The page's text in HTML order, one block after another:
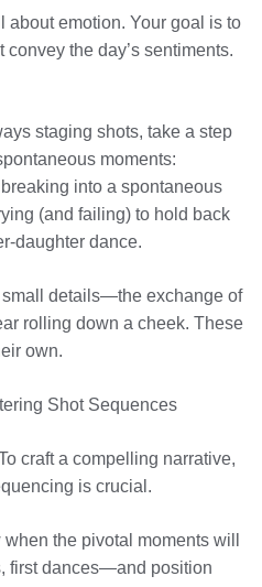
about emotion. Your goal is to
the day’s sentiments.
staging shots, take a step
moments:
into a spontaneous
(and failing) to hold back
daughter dance.
details—the exchange of
rolling down a cheek. These
own.
Shot Sequences
craft a compelling narrative,
is crucial.
the pivotal moments will
first dances—and position